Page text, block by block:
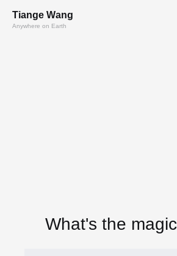
Tiange Wang
Anywhere on Earth
What's the